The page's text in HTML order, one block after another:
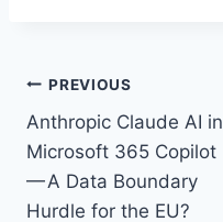
Post
navigation
PREVIOUS
Anthropic Claude AI in
Microsoft 365 Copilot
— A Data Boundary
Hurdle for the EU?